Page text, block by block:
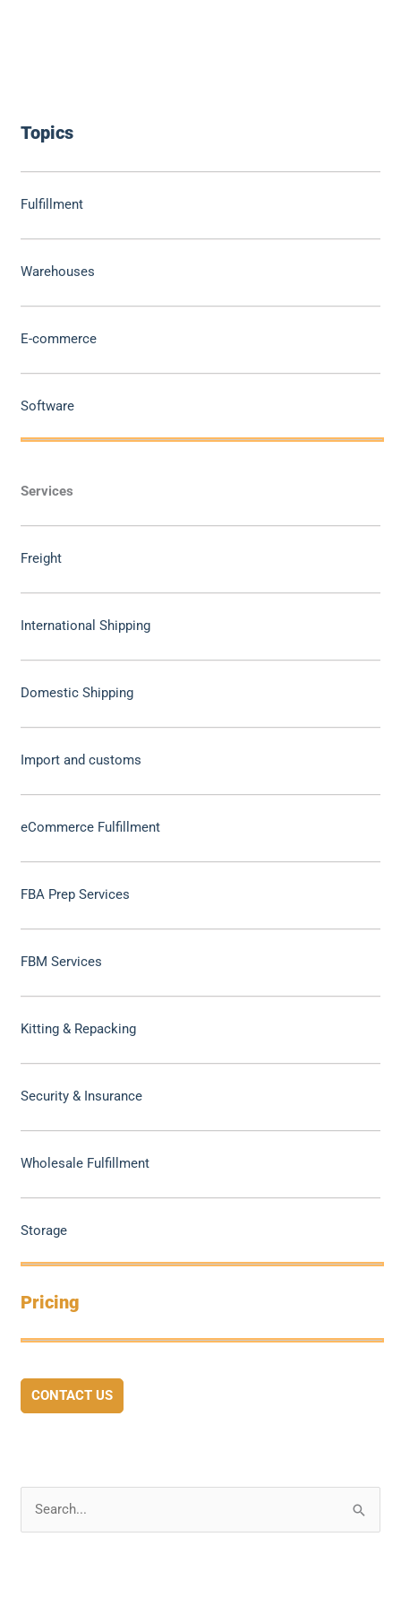
Topics
Fulfillment
Warehouses
E-commerce
Software
Services
Freight
International Shipping
Domestic Shipping
Import and customs
eCommerce Fulfillment
FBA Prep Services
FBM Services
Kitting & Repacking
Security & Insurance
Wholesale Fulfillment
Storage
Pricing
CONTACT US